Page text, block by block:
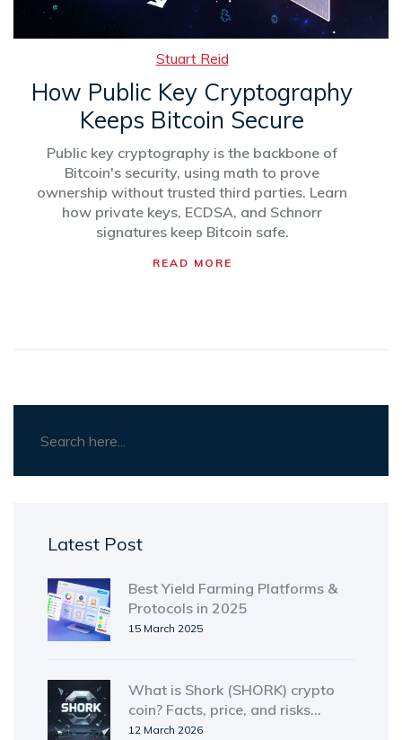
Stuart Reid
How Public Key Cryptography
Keeps Bitcoin Secure
Public key cryptography is the backbone of
Bitcoin's security, using math to prove
ownership without trusted third parties. Learn
how private keys, ECDSA, and Schnorr
signatures keep Bitcoin safe.
READ MORE
Latest Post
Best Yield Farming Platforms &
Protocols in 2025
15 March 2025
What is Shork (SHORK) crypto
coin? Facts, price, and risks
explained
12 March 2026